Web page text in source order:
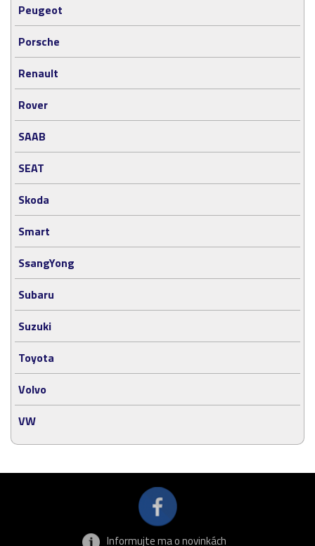
Peugeot
Porsche
Renault
Rover
SAAB
SEAT
Skoda
Smart
SsangYong
Subaru
Suzuki
Toyota
Volvo
VW
Informujte ma o novinkách